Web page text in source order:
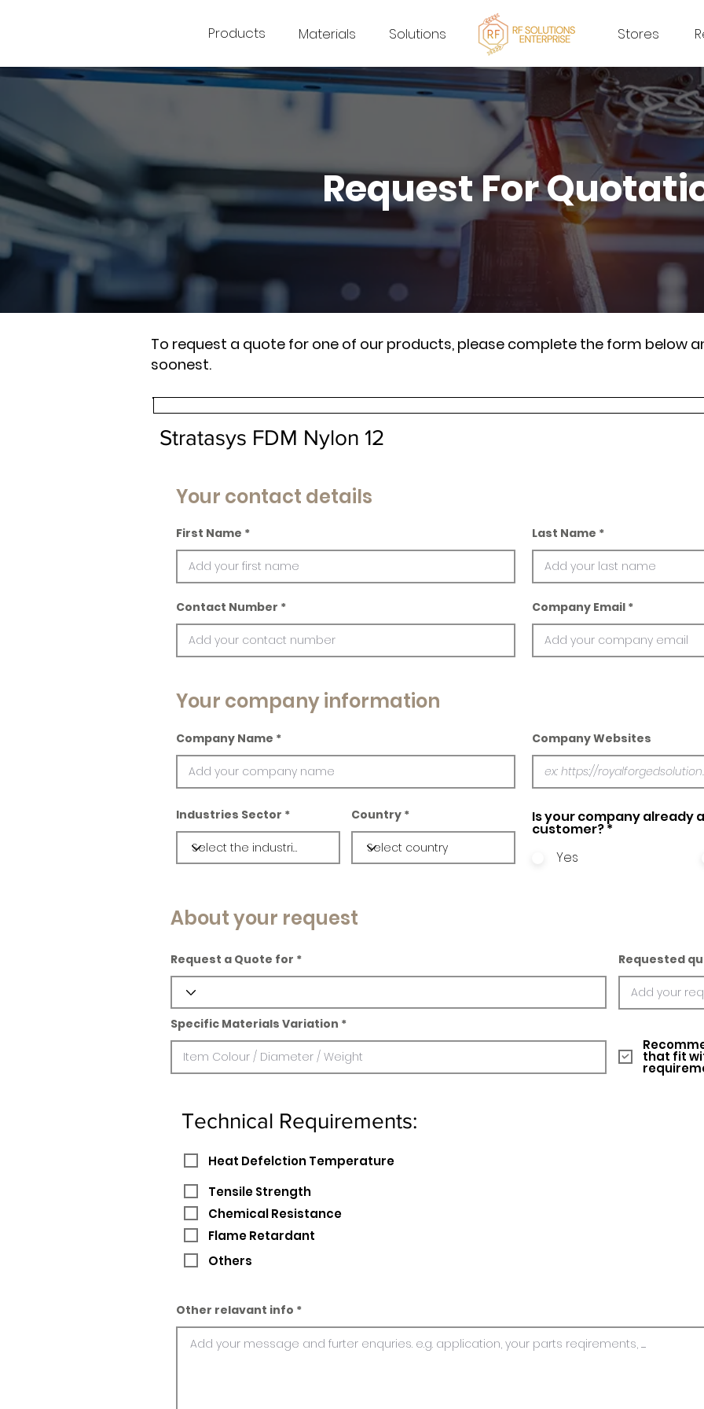
Products Materials Solutions Stores
Request For
To request a quote for one of our products, please complete the form below
soonest.
Stratasys FDM Nylon 12
Your contact details
First Name Last Name
Contact Number Company Email
Your company information
Company Name Company Websites
Industries Sector Country Is your company already
customer?*
Yes
About your request
Request a Quote for Requested
Specific Materials Variation
that fit
Technical Requirements:
Heat Defelction Temperature
Tensile Strength
Chemical Resistance
Flame Retardant
Others
Other relavant info